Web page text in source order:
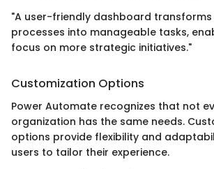
"A user-friendly dashboard
processes into manageable tasks,
focus on more strategic initiatives."
Customization Options
Power Automate recognizes that not
organization has the same needs.
options provide flexibility and
users to tailor their experience.